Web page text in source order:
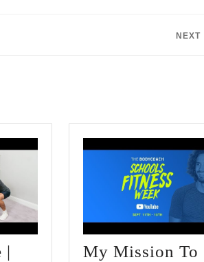
NEXT
|
My Mission To